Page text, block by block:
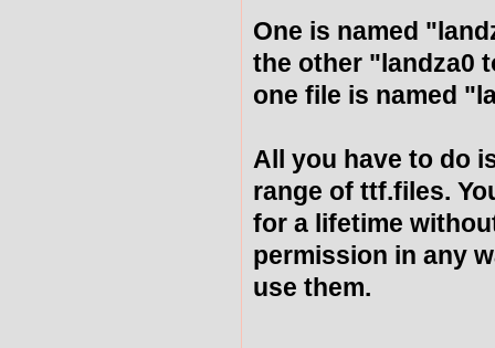
One is named
the other "landza0
one file is named
All you have to do
range of ttf.files.
for a lifetime
permission in any
use them.